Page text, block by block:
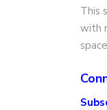
This
with